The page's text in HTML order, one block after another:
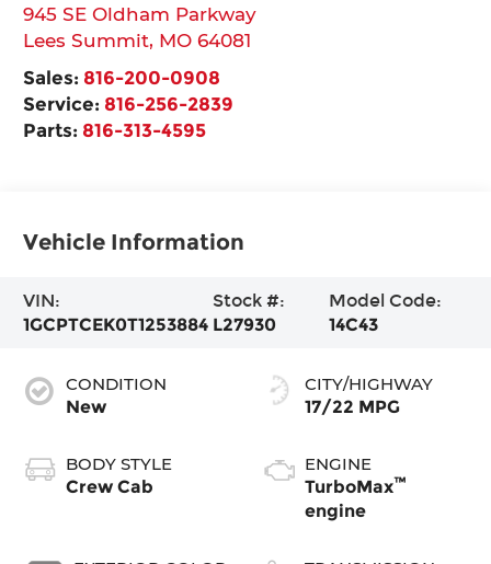
945 SE Oldham Parkway
Lees Summit, MO 64081
Sales: 816-200-0908
Service: 816-256-2839
Parts: 816-313-4595
Vehicle Information
VIN:
1GCPTCEK0T1253884
Stock #:
L27930
Model Code:
14C43
CONDITION
New
BODY STYLE
Crew Cab
CITY/HIGHWAY
17/22 MPG
ENGINE
TurboMax™
engine